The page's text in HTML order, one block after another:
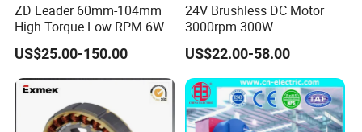
ZD Leader 60mm-104mm
High Torque Low RPM 6W
15W 25W 30W 40W 60W
90W 120W 150W- 300W
12V 24V 48V 90V 110-220V
Brushed Electric DC Gear
US$25.00-150.00
24V Brushless DC Motor
3000rpm 300W
US$22.00-58.00